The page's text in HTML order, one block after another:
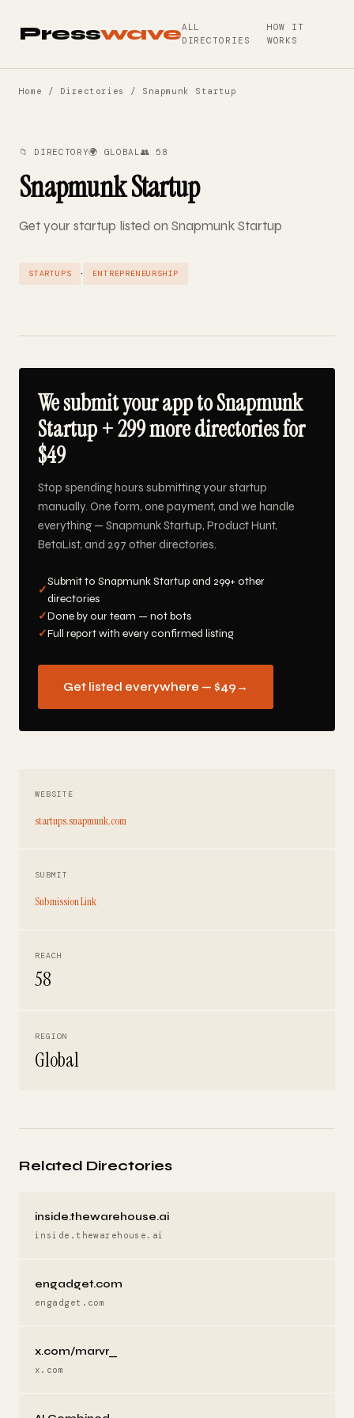
PresswaveALL
DIRECTORIES
HOW IT
WORKS
Home / Directories / Snapmunk Startup
📁 DIRECTORY🌍 GLOBAL👥 58
Snapmunk Startup
Get your startup listed on Snapmunk Startup
STARTUPS · ENTREPRENEURSHIP
We submit your app to Snapmunk
Startup + 299 more directories for
$49
Stop spending hours submitting your startup
manually. One form, one payment, and we handle
everything — Snapmunk Startup, Product Hunt,
BetaList, and 297 other directories.
✓
Submit to Snapmunk Startup and 299+ other
directories
✓Done by our team — not bots
✓Full report with every confirmed listing
Get listed everywhere — $49 →
WEBSITE
startups.snapmunk.com
SUBMIT
Submission Link
REACH
58
REGION
Global
Related Directories
inside.thewarehouse.ai
inside.thewarehouse.ai
engadget.com
engadget.com
x.com/marvr_
x.com